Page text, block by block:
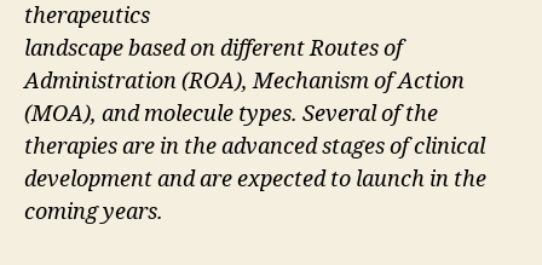
therapeutics
landscape based on different Routes of
Administration (ROA), Mechanism of Action
(MOA), and molecule types. Several of the
therapies are in the advanced stages of clinical
development and are expected to launch in the
coming years.